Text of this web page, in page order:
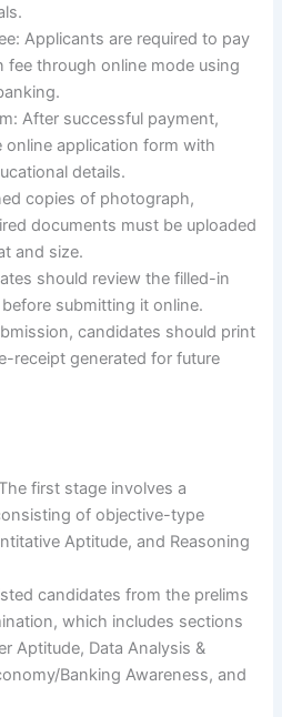
Applicants are required to pay
fee through online mode using
After successful payment,
application form with
details.
copies of photograph,
documents must be uploaded
and size.
should review the filled-in
submitting it online.
candidates should print
receipt generated for future
first stage involves a
of objective-type
Aptitude, and Reasoning
candidates from the prelims
which includes sections
Aptitude, Data Analysis &
Banking Awareness, and